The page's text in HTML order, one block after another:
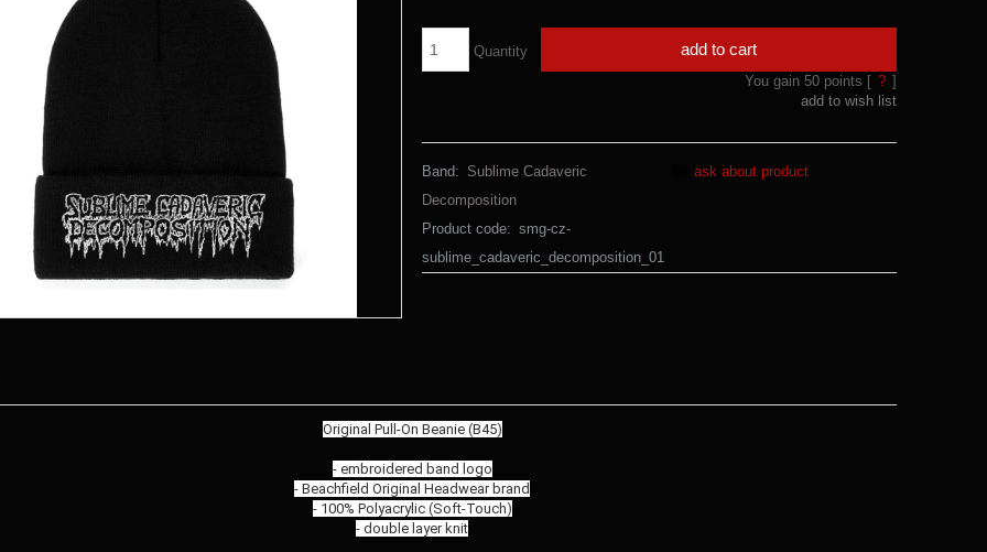
Quantity add to cart
You gain 50points [ ? ]
add to wish list
Band: Sublime Cadaveric
Decomposition
Product code: smg-cz-
sublime_cadaveric_decomposition_01
ask about product
Original Pull-On Beanie (B45)
- embroidered band logo
- Beachfield Original Headwear brand
- 100% Polyacrylic (Soft-Touch)
- double layer knit